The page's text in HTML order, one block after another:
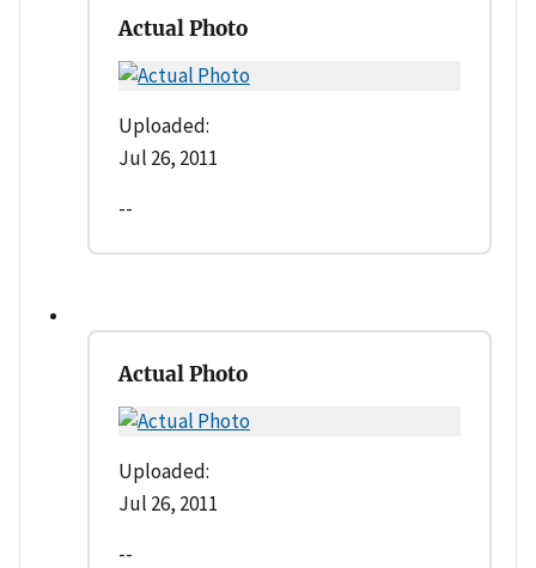
Actual Photo
Uploaded:
Jul 26, 2011
--
Actual Photo
Uploaded:
Jul 26, 2011
--